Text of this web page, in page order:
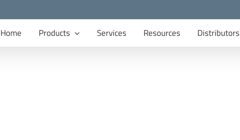
Home Products Services Resources Distributors